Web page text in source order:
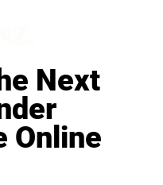
Next
Online